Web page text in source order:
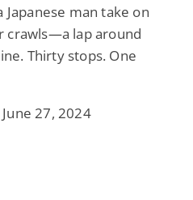
man take on
crawls—a lap around
Thirty stops. One
27, 2024